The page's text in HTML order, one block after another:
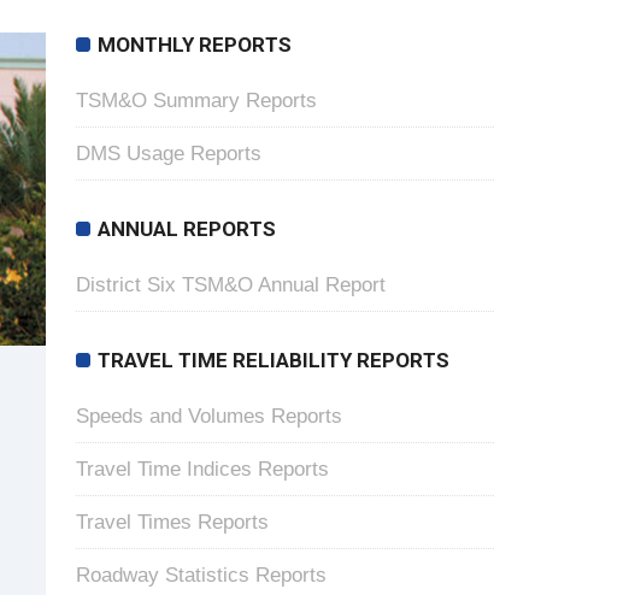
MONTHLY REPORTS
TSM&O Summary Reports
DMS Usage Reports
ANNUAL REPORTS
District Six TSM&O Annual Report
TRAVEL TIME RELIABILITY REPORTS
Speeds and Volumes Reports
Travel Time Indices Reports
Travel Times Reports
Roadway Statistics Reports